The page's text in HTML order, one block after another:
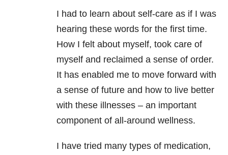
I had to learn about self-care as if I was
hearing these words for the first time.
How I felt about myself, took care of
myself and reclaimed a sense of order.
It has enabled me to move forward with
a sense of future and how to live better
with these illnesses – an important
component of all-around wellness.
I have tried many types of medication,